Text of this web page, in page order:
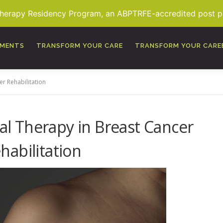
Residency Program, an ABPTRFE-accredited post
TRANSFORM YOUR CARE TRANSFORM YOUR
Rehabilitation
Therapy in Breast Cancer